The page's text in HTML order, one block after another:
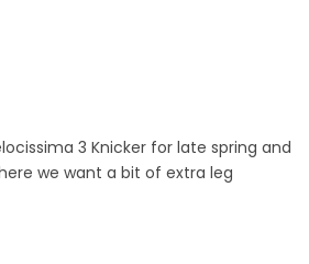
3 Knicker for late spring and
we want a bit of extra leg